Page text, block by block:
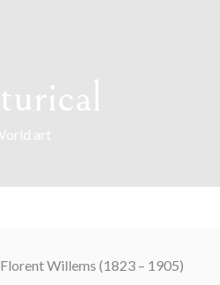
art
Florent Willems (1823 – 1905)